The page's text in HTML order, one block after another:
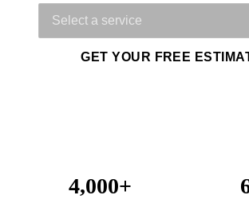
GET YOUR FREE
4,000+